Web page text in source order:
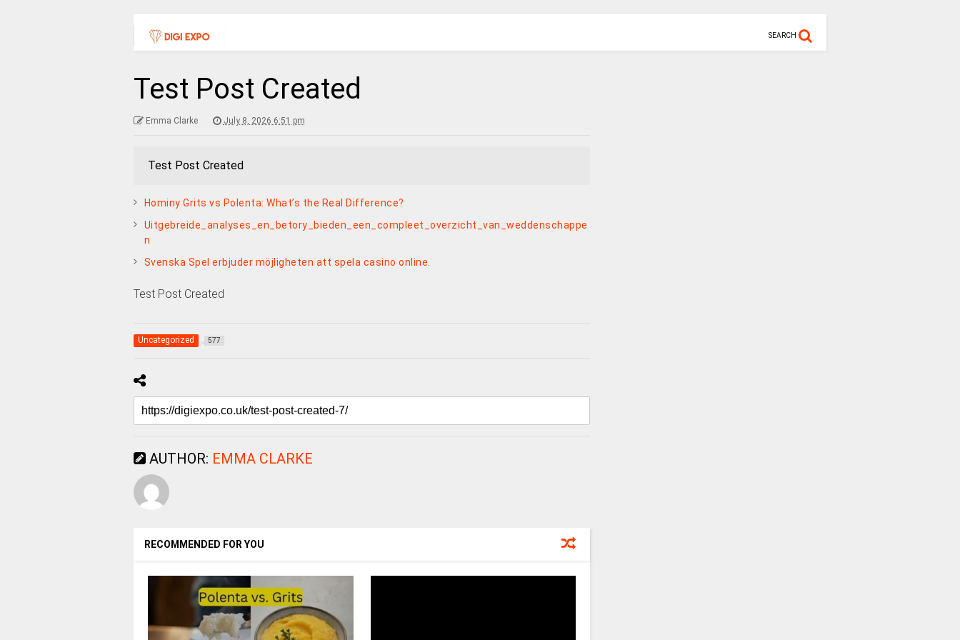
SEARCH
Test Post Created
Emma Clarke July 8, 2026 6:51 pm
Test Post Created
Hominy Grits vs Polenta: What’s the Real Difference?
Uitgebreide_analyses_en_betory_bieden_een_compleet_overzicht_van_weddenschappe
n
Svenska Spel erbjuder möjligheten att spela casino online.
Test Post Created
Uncategorized 577
AUTHOR: EMMA CLARKE
RECOMMENDED FOR YOU